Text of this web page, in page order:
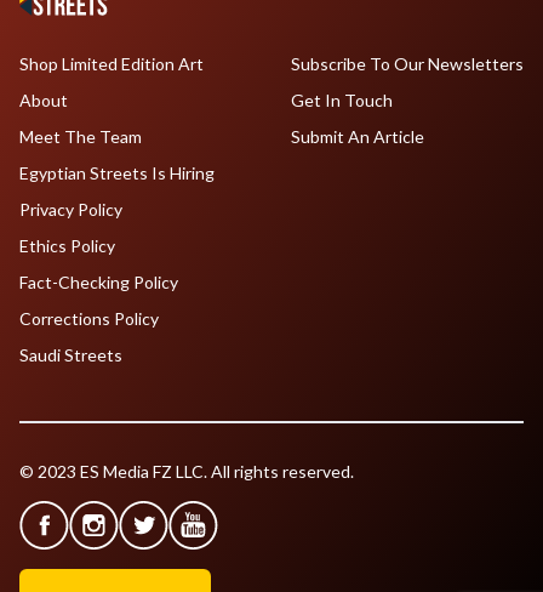
Shop Limited Edition Art
About
Meet The Team
Egyptian Streets Is Hiring
Subscribe To Our Newsletters
Get In Touch
Submit An Article
Privacy Policy
Ethics Policy
Fact-Checking Policy
Corrections Policy
Saudi Streets
© 2023 ES Media FZ LLC. All rights reserved.